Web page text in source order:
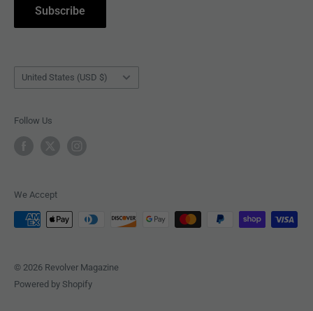
BOOKSSubscribe
Country/region
United States (USD $)
Follow Us
We Accept
© 2026 Revolver Magazine
Powered by Shopify